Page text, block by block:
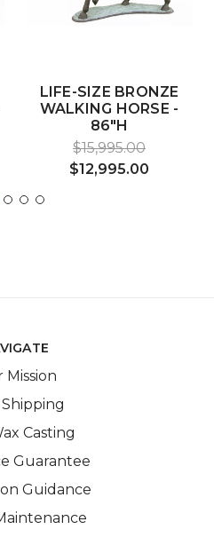
LIFE-SIZE BRONZE
WALKING HORSE -
86"H
$15,995.00
$12,995.00
Mission
Casting
Guarantee
Guidance